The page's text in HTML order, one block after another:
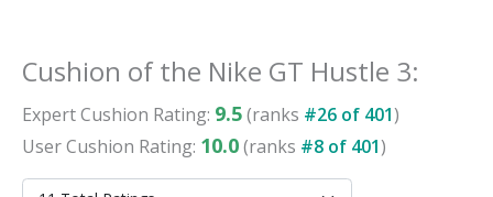
Cushion of the Nike GT Hustle 3:
ExpertCushion Rating: 9.5(ranks #26 of 401)
UserCushion Rating: 10.0(ranks #8 of 401)